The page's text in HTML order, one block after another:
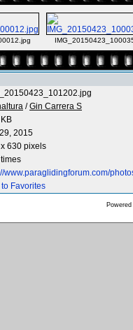
/Gin Carrera S
2015
630 pixels
www.paraglidingforum.com/
Favorites